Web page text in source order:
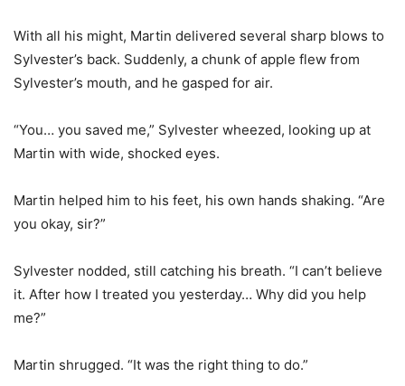
With all his might, Martin delivered several sharp blows to
Sylvester’s back. Suddenly, a chunk of apple flew from
Sylvester’s mouth, and he gasped for air.
“You… you saved me,” Sylvester wheezed, looking up at
Martin with wide, shocked eyes.
Martin helped him to his feet, his own hands shaking. “Are
you okay, sir?”
Sylvester nodded, still catching his breath. “I can’t believe
it. After how I treated you yesterday… Why did you help
me?”
Martin shrugged. “It was the right thing to do.”